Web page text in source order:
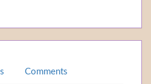
Comments